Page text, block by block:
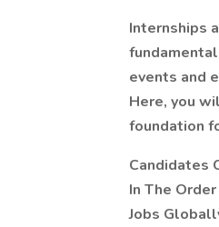
Internships
events and
Here, you
foundation
Candidates
In The
Jobs